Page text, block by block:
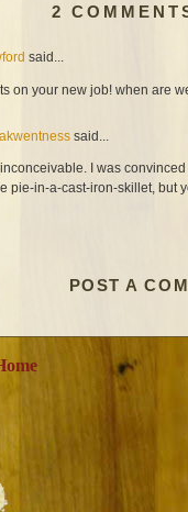
2
said...
on your new job! when are
said...
I was
pie-in-a-cast-iron-skillet, but
POST A